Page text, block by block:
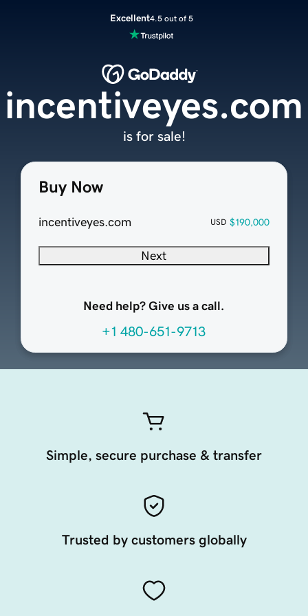
Excellent4.5 out of 5
Buy Now
incentiveyes.com USD $190,000
Next
Need help? Give us a call.
+1 480-651-9713
incentiveyes.com
is for sale!
Simple, secure purchase & transfer
Trusted by customers globally